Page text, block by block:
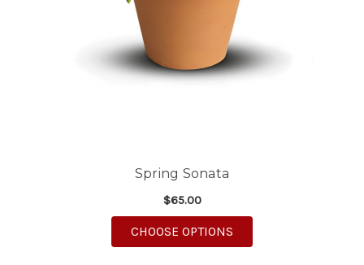
Spring Sonata
$65.00
CHOOSE OPTIONS